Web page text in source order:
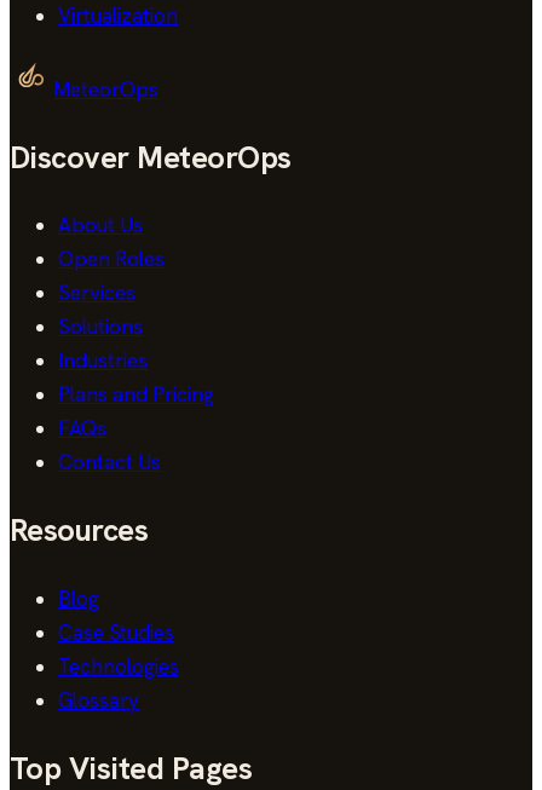
Virtualization
MeteorOps
Discover MeteorOps
About Us
Open Roles
Services
Solutions
Industries
Plans and Pricing
FAQs
Contact Us
Resources
Blog
Case Studies
Technologies
Glossary
Top Visited Pages